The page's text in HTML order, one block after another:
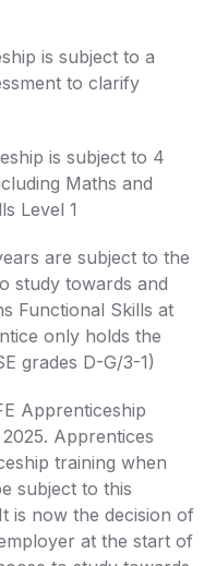
is subject to a
to clarify
is subject to 4
Maths and
Level 1
are subject to the
study towards and
Functional Skills at
only holds the
grades D-G/3-1)
Apprenticeship
Apprentices
training when
subject to this
is now the decision of
at the start of